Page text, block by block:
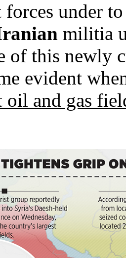
forces under
militia
of this newly
evident
oil and gas